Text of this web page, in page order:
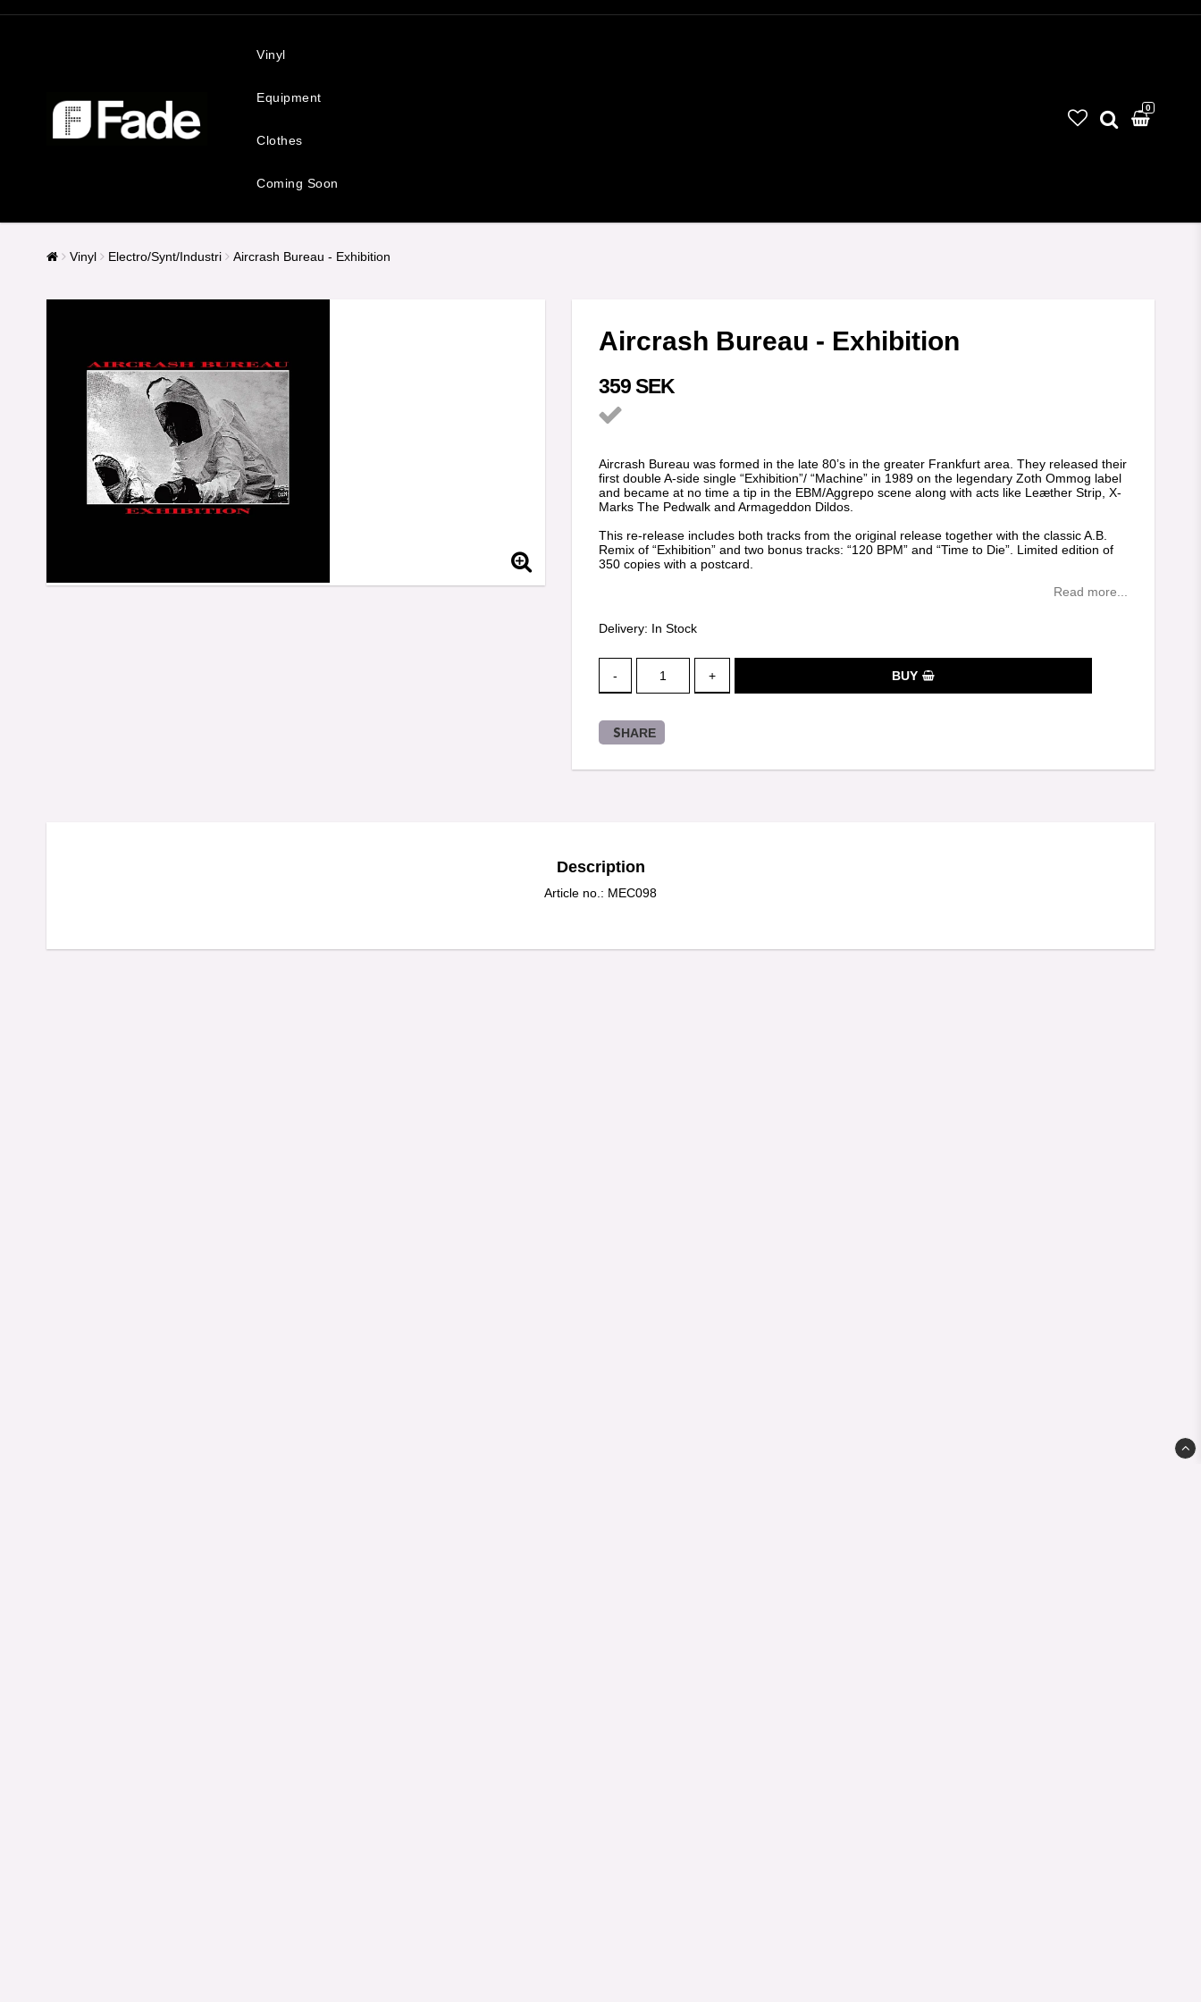
Vinyl
Equipment
Clothes
Coming Soon
0
Vinyl Electro/Synt/Industri Aircrash Bureau - Exhibition
Aircrash Bureau - Exhibition
359 SEK
Aircrash Bureau was formed in the late 80’s in the greater Frankfurt area. They released their
first double A-side single “Exhibition”/ “Machine” in 1989 on the legendary Zoth Ommog label
and became at no time a tip in the EBM/Aggrepo scene along with acts like Leæther Strip, X-
Marks The Pedwalk and Armageddon Dildos.
This re-release includes both tracks from the original release together with the classic A.B.
Remix of “Exhibition” and two bonus tracks: “120 BPM” and “Time to Die”. Limited edition of
350 copies with a postcard.
Read more...
Delivery: In Stock
- + BUY
SHARE
Description
Article no.: MEC098